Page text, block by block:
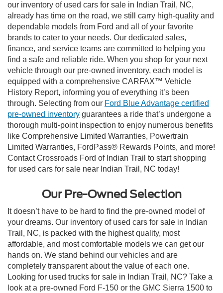
our inventory of used cars for sale in Indian Trail, NC,
already has time on the road, we still carry high-quality and
dependable models from Ford and all of your favorite
brands to cater to your needs. Our dedicated sales,
finance, and service teams are committed to helping you
find a safe and reliable ride. When you shop for your next
vehicle through our pre-owned inventory, each model is
equipped with a comprehensive CARFAX™ Vehicle
History Report, informing you of everything it’s been
through. Selecting from our Ford Blue Advantage certified
pre-owned inventory guarantees a ride that’s undergone a
thorough multi-point inspection to enjoy numerous benefits
like Comprehensive Limited Warranties, Powertrain
Limited Warranties, FordPass® Rewards Points, and more!
Contact Crossroads Ford of Indian Trail to start shopping
for used cars for sale near Indian Trail, NC today!
Our Pre-Owned Selection
It doesn’t have to be hard to find the pre-owned model of
your dreams. Our inventory of used cars for sale in Indian
Trail, NC, is packed with the highest quality, most
affordable, and most comfortable models we can get our
hands on. We stand behind our vehicles and are
completely transparent about the value of each one.
Looking for used trucks for sale in Indian Trail, NC? Take a
look at a pre-owned Ford F-150 or the GMC Sierra 1500 to